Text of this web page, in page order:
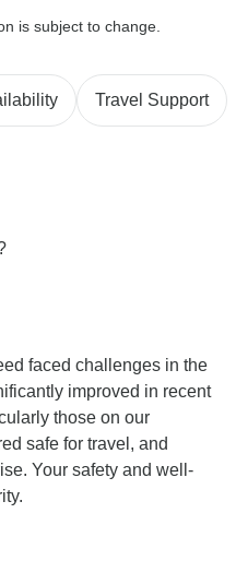
is subject to change.
Travel Support
faced challenges in the
improved in recent
those on our
safe for travel, and
Your safety and well-